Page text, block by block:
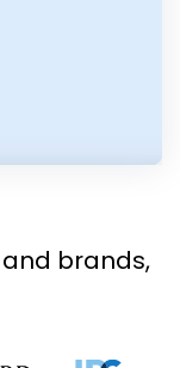
and brands,